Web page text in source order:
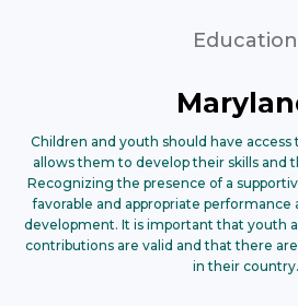
Education
Children and youth should have
allows them to develop their skills and
Recognizing the presence of a
favorable and appropriate
development. It is important that youth
contributions are valid and that there
in their country.